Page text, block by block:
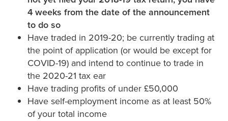
4 weeks from the date of the announcement
to do so
Have traded in 2019-20; be currently trading at
the point of application (or would be except for
COVID-19) and intend to continue to trade in
the 2020-21 tax ear
Have trading profits of under £50,000
Have self-employment income as at least 50%
of your total income